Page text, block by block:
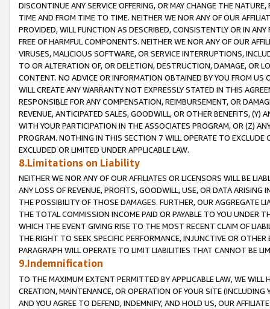
DISCONTINUE ANY SERVICE OFFERING, OR MAY CHANGE THE
TIME AND FROM TIME TO TIME. NEITHER WE NOR ANY OF OUR
PROVIDED, WILL FUNCTION AS DESCRIBED, CONSISTENTLY OR IN
FREE OF HARMFUL COMPONENTS. NEITHER WE NOR ANY OF OUR
VIRUSES, MALICIOUS SOFTWARE, OR SERVICE INTERRUPTIONS,
TO OR ALTERATION OF, OR DELETION, DESTRUCTION, DAMAGE, OR
CONTENT. NO ADVICE OR INFORMATION OBTAINED BY YOU FROM
WILL CREATE ANY WARRANTY NOT EXPRESSLY STATED IN THIS
RESPONSIBLE FOR ANY COMPENSATION, REIMBURSEMENT, OR
REVENUE, ANTICIPATED SALES, GOODWILL, OR OTHER BENEFITS,
WITH YOUR PARTICIPATION IN THE ASSOCIATES PROGRAM, OR (Z)
PROGRAM. NOTHING IN THIS SECTION 7 WILL OPERATE TO
EXCLUDED OR LIMITED UNDER APPLICABLE LAW.
8.Limitations on Liability
NEITHER WE NOR ANY OF OUR AFFILIATES OR LICENSORS WILL BE
ANY LOSS OF REVENUE, PROFITS, GOODWILL, USE, OR DATA ARISING
THE POSSIBILITY OF THOSE DAMAGES. FURTHER, OUR AGGREGATE
THE TOTAL COMMISSION INCOME PAID OR PAYABLE TO YOU UNDER
WHICH THE EVENT GIVING RISE TO THE MOST RECENT CLAIM OF
THE RIGHT TO SEEK SPECIFIC PERFORMANCE, INJUNCTIVE OR
PARAGRAPH WILL OPERATE TO LIMIT LIABILITIES THAT CANNOT BE
9.Indemnification
TO THE MAXIMUM EXTENT PERMITTED BY APPLICABLE LAW, WE WILL
CREATION, MAINTENANCE, OR OPERATION OF YOUR SITE (INCLUDING
AND YOU AGREE TO DEFEND, INDEMNIFY, AND HOLD US, OUR